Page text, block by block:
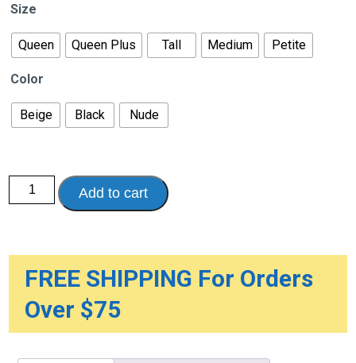
Size
Queen Queen Plus Tall Medium Petite
Color
Beige Black Nude
Lites
Sheer
Support
15-
20mmHg
quantity
Add to cart
FREE SHIPPING For Orders
Over $75